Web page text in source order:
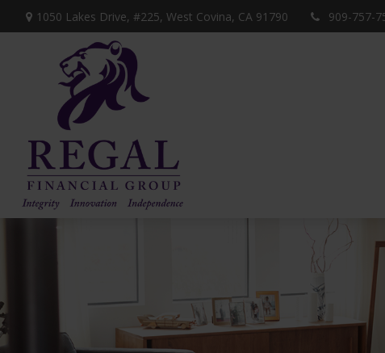
1050 Lakes Drive, #225, West Covina, CA 91790 909-757-